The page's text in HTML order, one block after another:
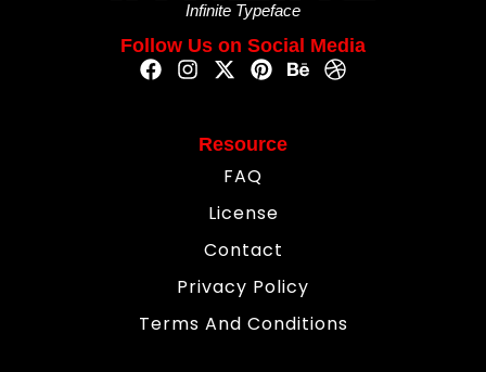
Infinite Typeface
Follow Us on Social Media
Resource
FAQ
License
Contact
Privacy Policy
Terms And Conditions